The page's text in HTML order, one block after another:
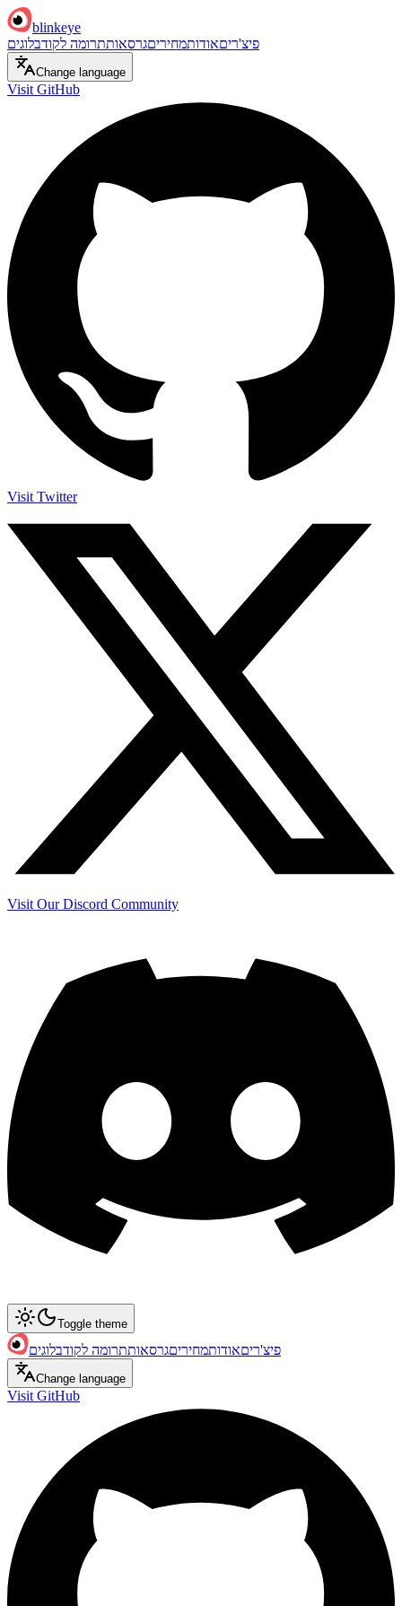
blinkeye
פיצ'ריםאודותמחיריםגרסאותתרומה לקודבלוגים
Change language
Visit GitHub
Visit Twitter
Visit Our Discord Community
Toggle theme
פיצ'ריםאודותמחיריםגרסאותתרומה לקודבלוגים
Change language
Visit GitHub